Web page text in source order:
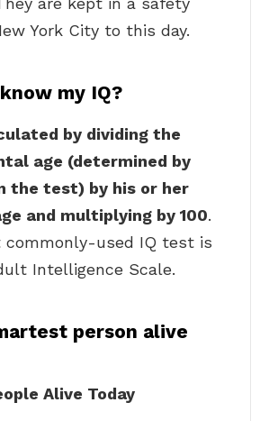
York City to this day.
my IQ?
by dividing the
age (determined by
the test) by his or her
and multiplying by 100.
commonly-used IQ test is
Intelligence Scale.
person alive
Alive Today